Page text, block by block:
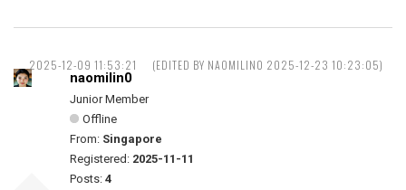
2025-12-09 11:53:21 (EDITED BY NAOMILIN0 2025-12-23 10:23:05)
naomilin0
Junior Member
Offline
From: Singapore
Registered: 2025-11-11
Posts: 4